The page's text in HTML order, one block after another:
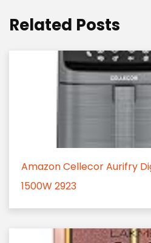
Related Posts
Amazon Cellecor Aurifry
1500W 2923